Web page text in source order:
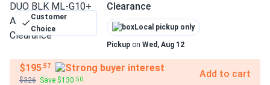
Customer
Choice
Clearance
Local pickup only
Pickup on Wed, Aug 12
$195.57
$326 Save $130 .50 Add to cart